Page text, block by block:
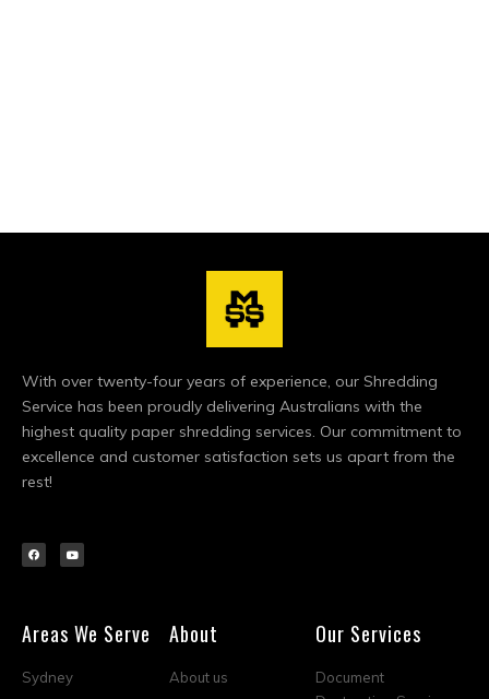
With over twenty-four years of experience, our Shredding
Service has been proudly delivering Australians with the
highest quality paper shredding services. Our commitment to
excellence and customer satisfaction sets us apart from the
rest!
Areas We Serve
Sydney
About
About us
Our Services
Document